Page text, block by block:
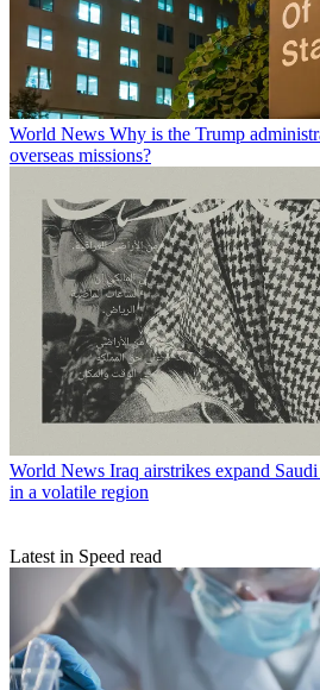
World News Why is the Trump
overseas missions?
World News Iraq airstrikes expand
in a volatile region
Latest in Speed read